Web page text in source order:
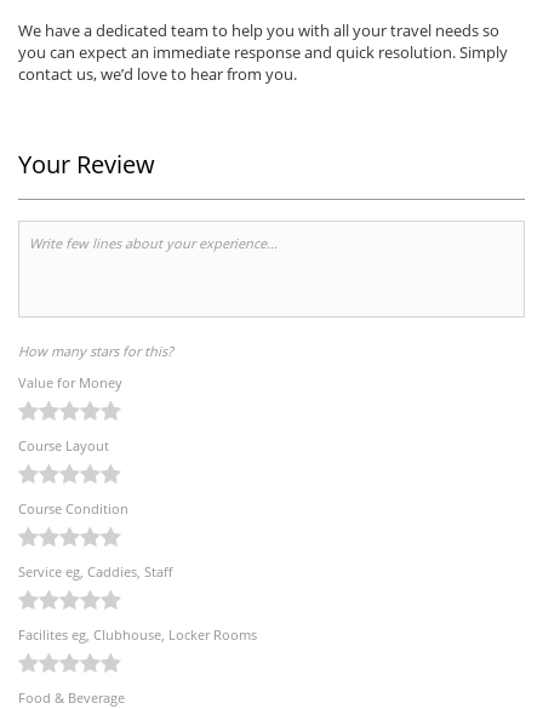
We have a dedicated team to help you with all your travel needs so
you can expect an immediate response and quick resolution. Simply
contact us, we’d love to hear from you.
Your Review
How many stars for this?
Value for Money
Course Layout
Course Condition
Service eg, Caddies, Staff
Facilites eg, Clubhouse, Locker Rooms
Food & Beverage